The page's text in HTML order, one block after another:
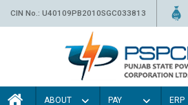
CIN No.: U40109PB2010SGC033813
ABOUT
PAY
ERP